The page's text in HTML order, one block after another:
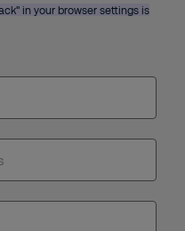
in your browser settings is